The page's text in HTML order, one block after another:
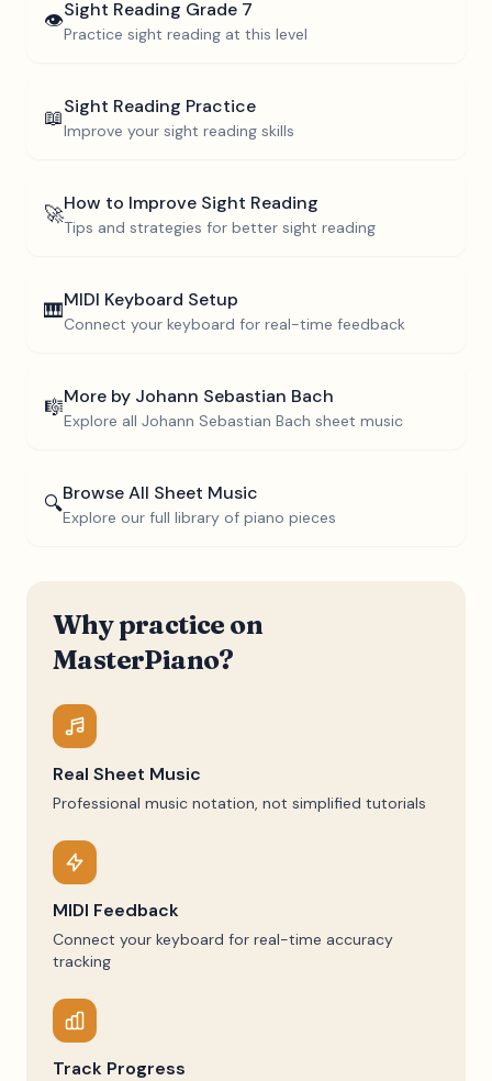
👁️Sight Reading Grade 7
Practice sight reading at this level
📖Sight Reading Practice
Improve your sight reading skills
🚀How to Improve Sight Reading
Tips and strategies for better sight reading
🎹MIDI Keyboard Setup
Connect your keyboard for real-time feedback
🎼More by Johann Sebastian Bach
Explore all Johann Sebastian Bach sheet music
🔍Browse All Sheet Music
Explore our full library of piano pieces
Why practice on
MasterPiano?
Real Sheet Music
Professional music notation, not simplified tutorials
MIDI Feedback
Connect your keyboard for real-time accuracy
tracking
Track Progress